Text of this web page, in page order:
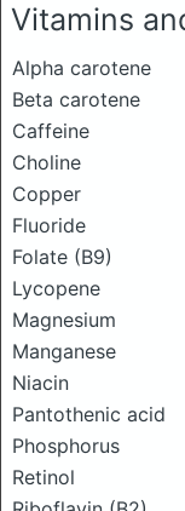
Vitamins
Alpha carotene
Beta carotene
Caffeine
Choline
Copper
Fluoride
Folate (B9)
Lycopene
Magnesium
Manganese
Niacin
Pantothenic acid
Phosphorus
Retinol